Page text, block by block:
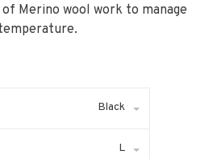
Merino wool work to manage
Black
L